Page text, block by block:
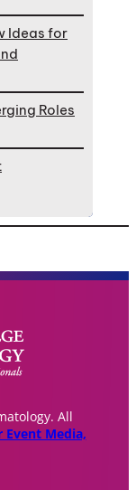
Ideas for
Roles
All
Event Media,